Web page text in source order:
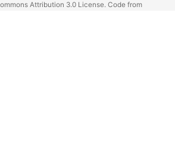
Attribution 3.0 License. Code from